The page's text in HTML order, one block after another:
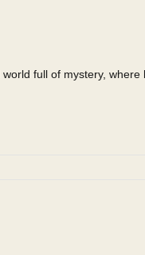
full of mystery,